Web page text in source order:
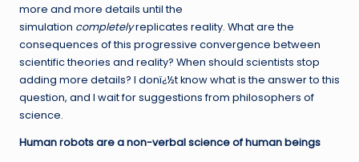
more and more details until the
simulation completelyreplicates reality. What are the
consequences of this progressive convergence between
scientific theories and reality? When should scientists stop
adding more details? I donï¿½t know what is the answer to this
question, and I wait for suggestions from philosophers of
science.
Human robots are a non-verbal science of human beings